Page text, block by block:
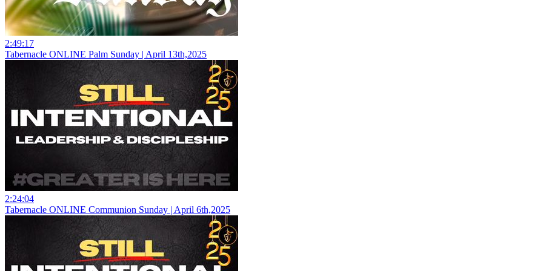
2:49:17
Tabernacle ONLINE Palm Sunday | April 13th,2025
2:24:04
Tabernacle ONLINE Communion Sunday | April 6th,2025